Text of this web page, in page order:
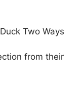
Two Ways
from their